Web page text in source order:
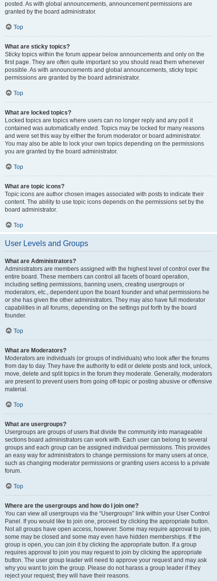
posted. As with global announcements, announcement permissions are
granted by the board administrator.
Top
What are sticky topics?
Sticky topics within the forum appear below announcements and only on the
first page. They are often quite important so you should read them whenever
possible. As with announcements and global announcements, sticky topic
permissions are granted by the board administrator.
Top
What are locked topics?
Locked topics are topics where users can no longer reply and any poll it
contained was automatically ended. Topics may be locked for many reasons
and were set this way by either the forum moderator or board administrator.
You may also be able to lock your own topics depending on the permissions
you are granted by the board administrator.
Top
What are topic icons?
Topic icons are author chosen images associated with posts to indicate their
content. The ability to use topic icons depends on the permissions set by the
board administrator.
Top
User Levels and Groups
What are Administrators?
Administrators are members assigned with the highest level of control over the
entire board. These members can control all facets of board operation,
including setting permissions, banning users, creating usergroups or
moderators, etc., dependent upon the board founder and what permissions he
or she has given the other administrators. They may also have full moderator
capabilities in all forums, depending on the settings put forth by the board
founder.
Top
What are Moderators?
Moderators are individuals (or groups of individuals) who look after the forums
from day to day. They have the authority to edit or delete posts and lock, unlock,
move, delete and split topics in the forum they moderate. Generally, moderators
are present to prevent users from going off-topic or posting abusive or offensive
material.
Top
What are usergroups?
Usergroups are groups of users that divide the community into manageable
sections board administrators can work with. Each user can belong to several
groups and each group can be assigned individual permissions. This provides
an easy way for administrators to change permissions for many users at once,
such as changing moderator permissions or granting users access to a private
forum.
Top
Where are the usergroups and how do I join one?
You can view all usergroups via the “Usergroups” link within your User Control
Panel. If you would like to join one, proceed by clicking the appropriate button.
Not all groups have open access, however. Some may require approval to join,
some may be closed and some may even have hidden memberships. If the
group is open, you can join it by clicking the appropriate button. If a group
requires approval to join you may request to join by clicking the appropriate
button. The user group leader will need to approve your request and may ask
why you want to join the group. Please do not harass a group leader if they
reject your request; they will have their reasons.